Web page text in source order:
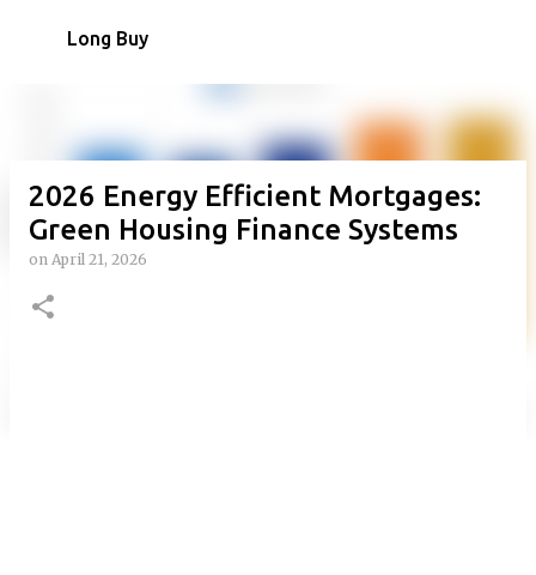
Long Buy
2026 Energy Efficient Mortgages:
Green Housing Finance Systems
on April 21, 2026